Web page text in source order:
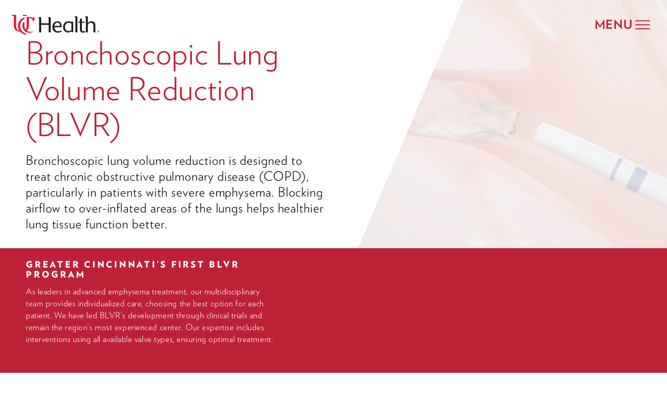
MENU
Toggle
Bronchoscopic Lung
Volume Reduction
(BLVR)
Bronchoscopic lung volume reduction is designed to
treat chronic obstructive pulmonary disease (COPD),
particularly in patients with severe emphysema. Blocking
airflow to over-inflated areas of the lungs helps healthier
lung tissue function better.
GREATER CINCINNATI’S FIRST BLVR
PROGRAM
As leaders in advanced emphysema treatment, our multidisciplinary
team provides individualized care, choosing the best option for each
patient. We have led BLVR’s development through clinical trials and
remain the region’s most experienced center. Our expertise includes
interventions using all available valve types, ensuring optimal treatment.